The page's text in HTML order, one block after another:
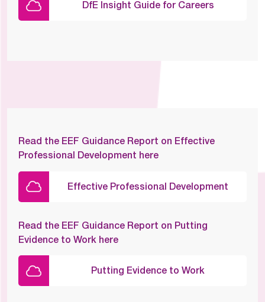
DfE Insight Guide for Careers
Read the EEF Guidance Report on Effective
Professional Development here
Effective Professional Development
Read the EEF Guidance Report on Putting
Evidence to Work here
Putting Evidence to Work